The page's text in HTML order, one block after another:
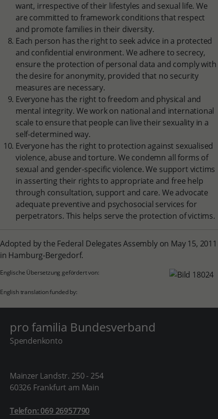
want, irrespective of their lifestyles and sexual life. We
are committed to framework conditions that respect
and promote families in their diversity.
Each person has the right to seek advice in a protected
and confidential environment. We adhere to secrecy,
ensure the protection of personal data and comply with
the desire for anonymity, provided that no security
measures are necessary.
Everyone has the right to freedom and physical and
mental integrity. We work on national and international
scale to ensure that people can live their sexuality in a
self-determined way.
Everyone has the right to protection against sexualised
violence, abuse and torture. We condemn all forms of
sexual and gender-specific violence. We support victims
in asserting their rights to appropriate and free help
through consultation, support and care. We advocate
adequate preventive and psychosocial services for
perpetrators. This helps serve the protection of victims.
Adopted by the Federal Delegates Assembly on May 15, 2011
in Hamburg-Bergedorf.
Englische Übersetzung gefördert von:
English translation funded by:
pro familia Bundesverband
Spendenkonto
Mainzer Landstr. 250 - 254
60326 Frankfurt am Main
Telefon: 069 26957790